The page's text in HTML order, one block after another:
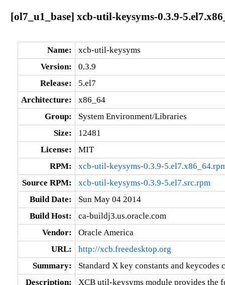
[ol7_u1_base] xcb-util-keysyms-0.3.9-
Name:
xcb-util-keysyms
Version:
0.3.9
Release:
5.el7
Architecture:
x86_64
Group:
System Environment/Libraries
Size:
12481
License:
MIT
RPM:
xcb-util-keysyms-0.3.9-
Source RPM:
xcb-util-keysyms-0.3.9-5.el7.src.rpm
Build Date:
Sun May 04 2014
Build Host:
ca-buildj3.us.oracle.com
Vendor:
Oracle America
URL:
http://xcb.freedesktop.org
Summary:
Standard X key constants and
Description:
XCB util-keysyms module provides the